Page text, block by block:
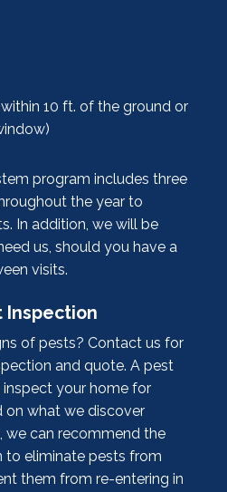
10 ft. of the ground or
program includes three
the year to
In addition, we will be
us, should you have a
visits.
Inspection
of pests? Contact us for
and quote. A pest
your home for
on what we discover
we can recommend the
to eliminate pests from
them from re-entering in